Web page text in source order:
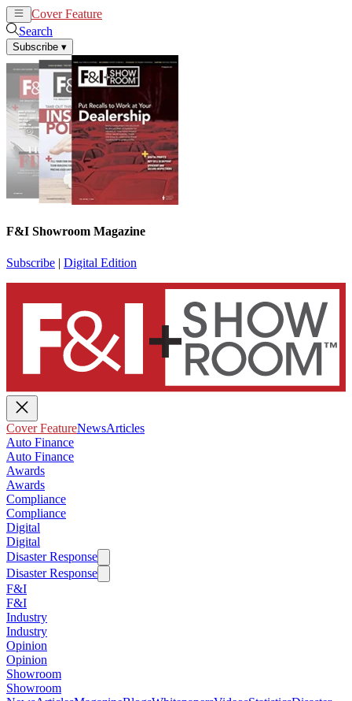
Cover Feature
Search
Subscribe ▾
F&I Showroom Magazine
Subscribe | Digital Edition
Cover FeatureNewsArticles
Auto Finance
Auto Finance
Awards
Awards
Compliance
Compliance
Digital
Digital
Disaster Response
Disaster Response
F&I
F&I
Industry
Industry
Opinion
Opinion
Showroom
Showroom